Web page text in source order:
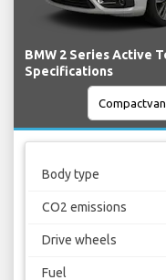
BMW 2 Series Active
Specifications
Body type
CO2 emissions
Drive wheels
Fuel